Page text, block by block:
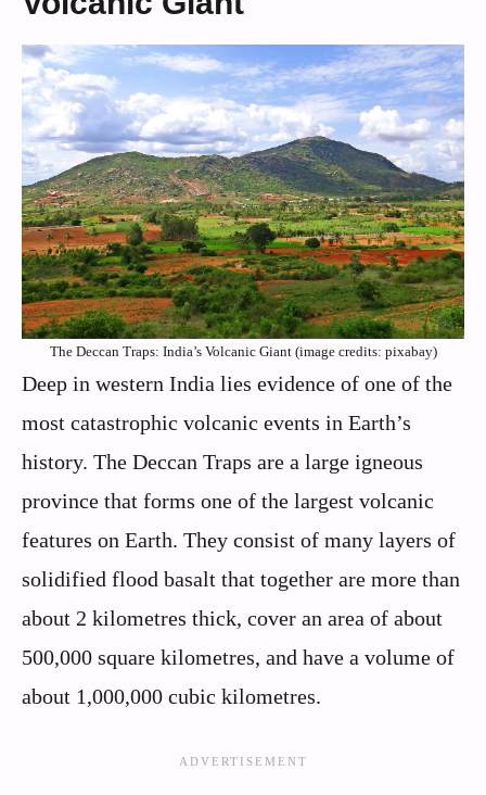
The Deccan Traps: India’s Volcanic Giant (image credits: pixabay)
Deep in western India lies evidence of one of the
most catastrophic volcanic events in Earth’s
history. The Deccan Traps are a large igneous
province that forms one of the largest volcanic
features on Earth. They consist of many layers of
solidified flood basalt that together are more than
about 2 kilometres thick, cover an area of about
500,000 square kilometres, and have a volume of
about 1,000,000 cubic kilometres.